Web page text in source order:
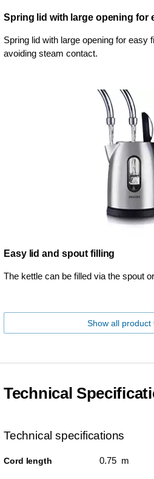
Spring lid with large opening for
Spring lid with large opening for easy
avoiding steam contact.
Easy lid and spout filling
The kettle can be filled via the spout
Show all product
Technical
Technical specifications
Cord length 0.75 m